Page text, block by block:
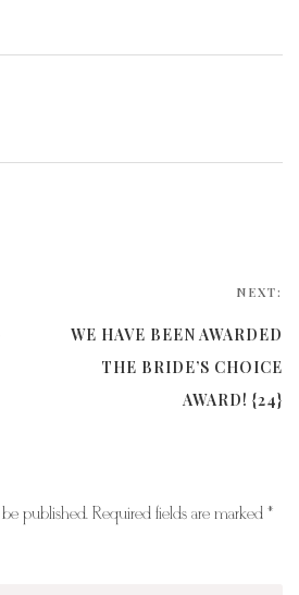
NEXT:
WE HAVE BEEN AWARDED
THE BRIDE’S CHOICE
AWARD! {24}
published. Required fields are marked *